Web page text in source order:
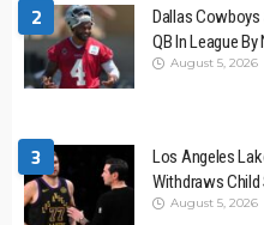
2
Dallas
QB In League
August 5, 2026
3
Los Angeles
Withdraws
August 5, 2026